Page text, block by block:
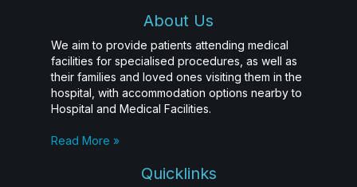
About Us
We aim to provide patients attending medical
facilities for specialised procedures, as well as
their families and loved ones visiting them in the
hospital, with accommodation options nearby to
Hospital and Medical Facilities.
Read More »
Quicklinks